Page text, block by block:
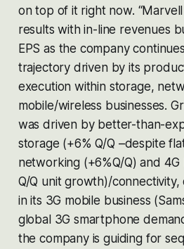
on top of it right now.
results with in-line revenues
EPS as the company
trajectory driven by its
execution within storage,
mobile/wireless businesses.
was driven by better-than-
storage (+6% Q/Q –despite
networking (+6%Q/Q) and
Q/Q unit growth)/
in its 3G mobile business
global 3G smartphone
the company is guiding for